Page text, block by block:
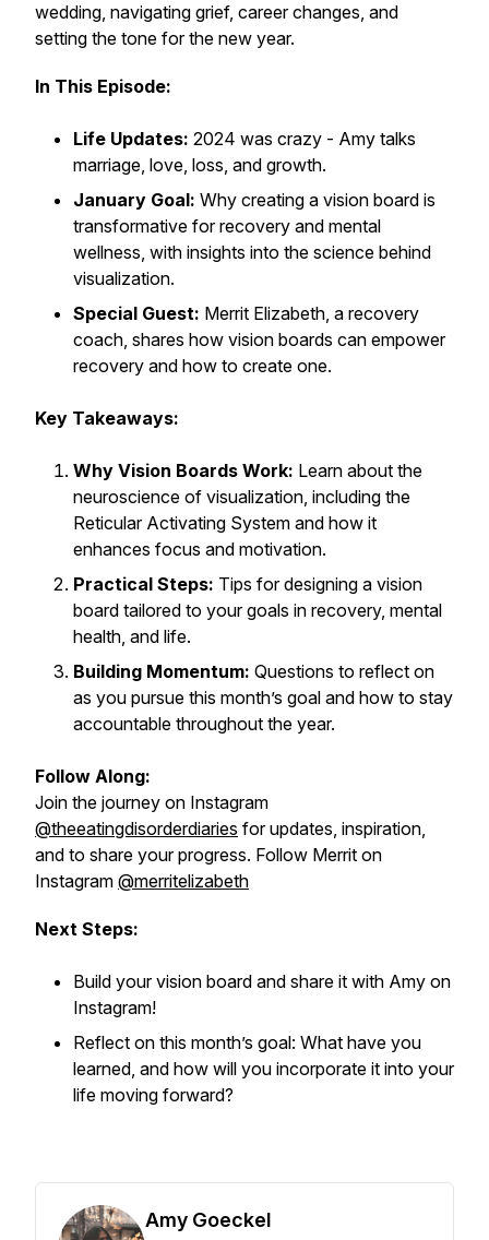
wedding, navigating grief, career changes, and
setting the tone for the new year.
In This Episode:
Life Updates: 2024 was crazy - Amy talks
marriage, love, loss, and growth.
January Goal: Why creating a vision board is
transformative for recovery and mental
wellness, with insights into the science behind
visualization.
Special Guest: Merrit Elizabeth, a recovery
coach, shares how vision boards can empower
recovery and how to create one.
Key Takeaways:
Why Vision Boards Work: Learn about the
neuroscience of visualization, including the
Reticular Activating System and how it
enhances focus and motivation.
Practical Steps: Tips for designing a vision
board tailored to your goals in recovery, mental
health, and life.
Building Momentum: Questions to reflect on
as you pursue this month’s goal and how to stay
accountable throughout the year.
Follow Along:
Join the journey on Instagram
@theeatingdisorderdiaries for updates, inspiration,
and to share your progress. Follow Merrit on
Instagram @merritelizabeth
Next Steps:
Build your vision board and share it with Amy on
Instagram!
Reflect on this month’s goal: What have you
learned, and how will you incorporate it into your
life moving forward?
Amy Goeckel